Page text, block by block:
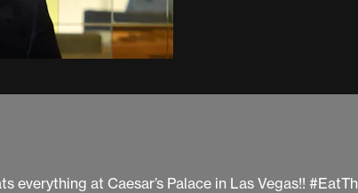
everything at Caesar’s Palace in Las Vegas!!